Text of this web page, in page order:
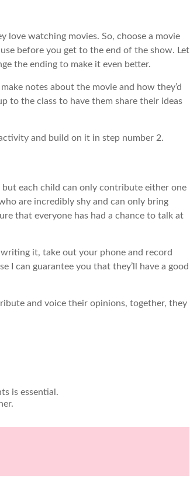
love watching movies. So, choose a movie
before you get to the end of the show. Let
the ending to make it even better.
notes about the movie and how they’d
to the class to have them share their ideas
and build on it in step number 2.
but each child can only contribute either one
are incredibly shy and can only bring
that everyone has had a chance to talk at
it, take out your phone and record
I can guarantee you that they’ll have a good
and voice their opinions, together, they
is essential.